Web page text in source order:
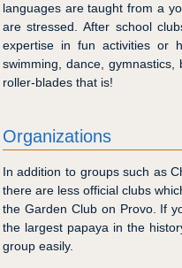
languages are taught from a
are stressed. After school
expertise in fun activities or
swimming, dance,
roller-blades that is!
Organizations
In addition to groups such as
there are less official clubs
the Garden Club on Provo. If
the largest papaya in the
group easily.